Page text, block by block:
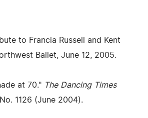
to Francia Russell and Kent
Ballet, June 12, 2005.
at 70." The Dancing Times
1126 (June 2004).